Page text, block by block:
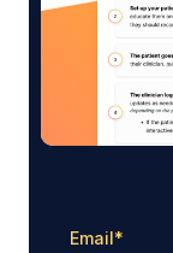
Email*